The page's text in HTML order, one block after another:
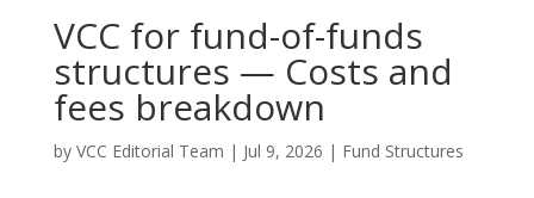
VCC for fund-of-funds
structures — Costs and
fees breakdown
by VCC Editorial Team | Jul 9, 2026 | Fund Structures